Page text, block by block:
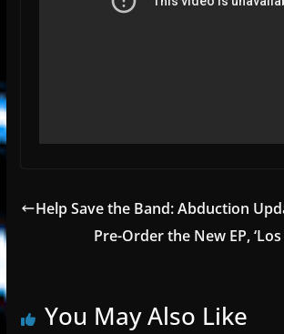
Help Save the Band: Abduction
Pre-Order the New EP,
You May Also Like